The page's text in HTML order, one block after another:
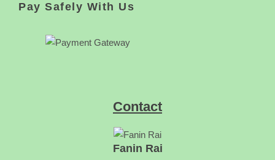
Pay Safely With Us
Contact
Fanin Rai